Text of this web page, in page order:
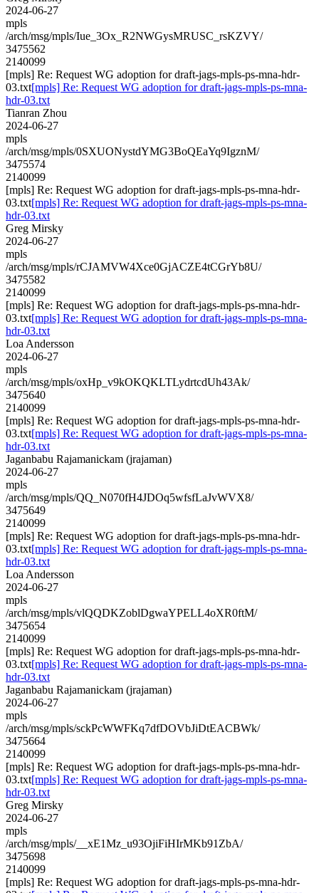
2024-06-27
mpls
/arch/msg/mpls/Iue_3Ox_R2NWGysMRUSC_rsKZVY/
3475562
2140099
[mpls] Re: Request WG adoption for draft-jags-mpls-ps-mna-hdr-
03.txt[mpls] Re: Request WG adoption for draft-jags-mpls-ps-mna-
hdr-03.txt
Tianran Zhou
2024-06-27
mpls
/arch/msg/mpls/0SXUONystdYMG3BoQEaYq9IgznM/
3475574
2140099
[mpls] Re: Request WG adoption for draft-jags-mpls-ps-mna-hdr-
03.txt[mpls] Re: Request WG adoption for draft-jags-mpls-ps-mna-
hdr-03.txt
Greg Mirsky
2024-06-27
mpls
/arch/msg/mpls/rCJAMVW4Xce0GjACZE4tCGrYb8U/
3475582
2140099
[mpls] Re: Request WG adoption for draft-jags-mpls-ps-mna-hdr-
03.txt[mpls] Re: Request WG adoption for draft-jags-mpls-ps-mna-
hdr-03.txt
Loa Andersson
2024-06-27
mpls
/arch/msg/mpls/oxHp_v9kOKQKLTLydrtcdUh43Ak/
3475640
2140099
[mpls] Re: Request WG adoption for draft-jags-mpls-ps-mna-hdr-
03.txt[mpls] Re: Request WG adoption for draft-jags-mpls-ps-mna-
hdr-03.txt
Jaganbabu Rajamanickam (jrajaman)
2024-06-27
mpls
/arch/msg/mpls/QQ_N070fH4JDOq5wfsfLaJvWVX8/
3475649
2140099
[mpls] Re: Request WG adoption for draft-jags-mpls-ps-mna-hdr-
03.txt[mpls] Re: Request WG adoption for draft-jags-mpls-ps-mna-
hdr-03.txt
Loa Andersson
2024-06-27
mpls
/arch/msg/mpls/vlQQDKZoblDgwaYPELL4oXR0ftM/
3475654
2140099
[mpls] Re: Request WG adoption for draft-jags-mpls-ps-mna-hdr-
03.txt[mpls] Re: Request WG adoption for draft-jags-mpls-ps-mna-
hdr-03.txt
Jaganbabu Rajamanickam (jrajaman)
2024-06-27
mpls
/arch/msg/mpls/sckPcWWFKq7dfDOVbJiDtEACBWk/
3475664
2140099
[mpls] Re: Request WG adoption for draft-jags-mpls-ps-mna-hdr-
03.txt[mpls] Re: Request WG adoption for draft-jags-mpls-ps-mna-
hdr-03.txt
Greg Mirsky
2024-06-27
mpls
/arch/msg/mpls/__xE1Mz_u93OjiFiHIrMKb91ZbA/
3475698
2140099
[mpls] Re: Request WG adoption for draft-jags-mpls-ps-mna-hdr-